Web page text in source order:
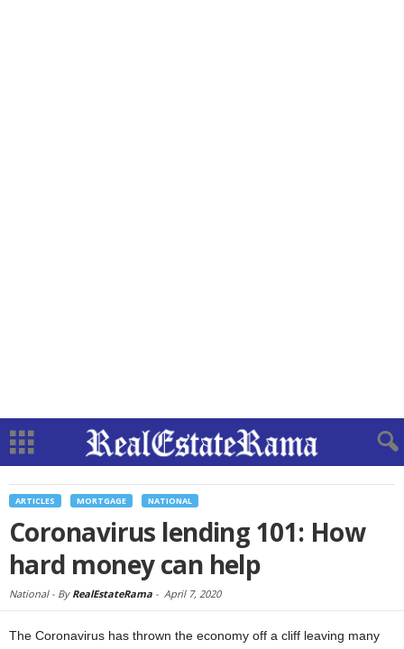
ARTICLES MORTGAGE NATIONAL
Coronavirus lending 101: How
hard money can help
National - By RealEstateRama - April 7, 2020
The Coronavirus has thrown the economy off a cliff leaving many